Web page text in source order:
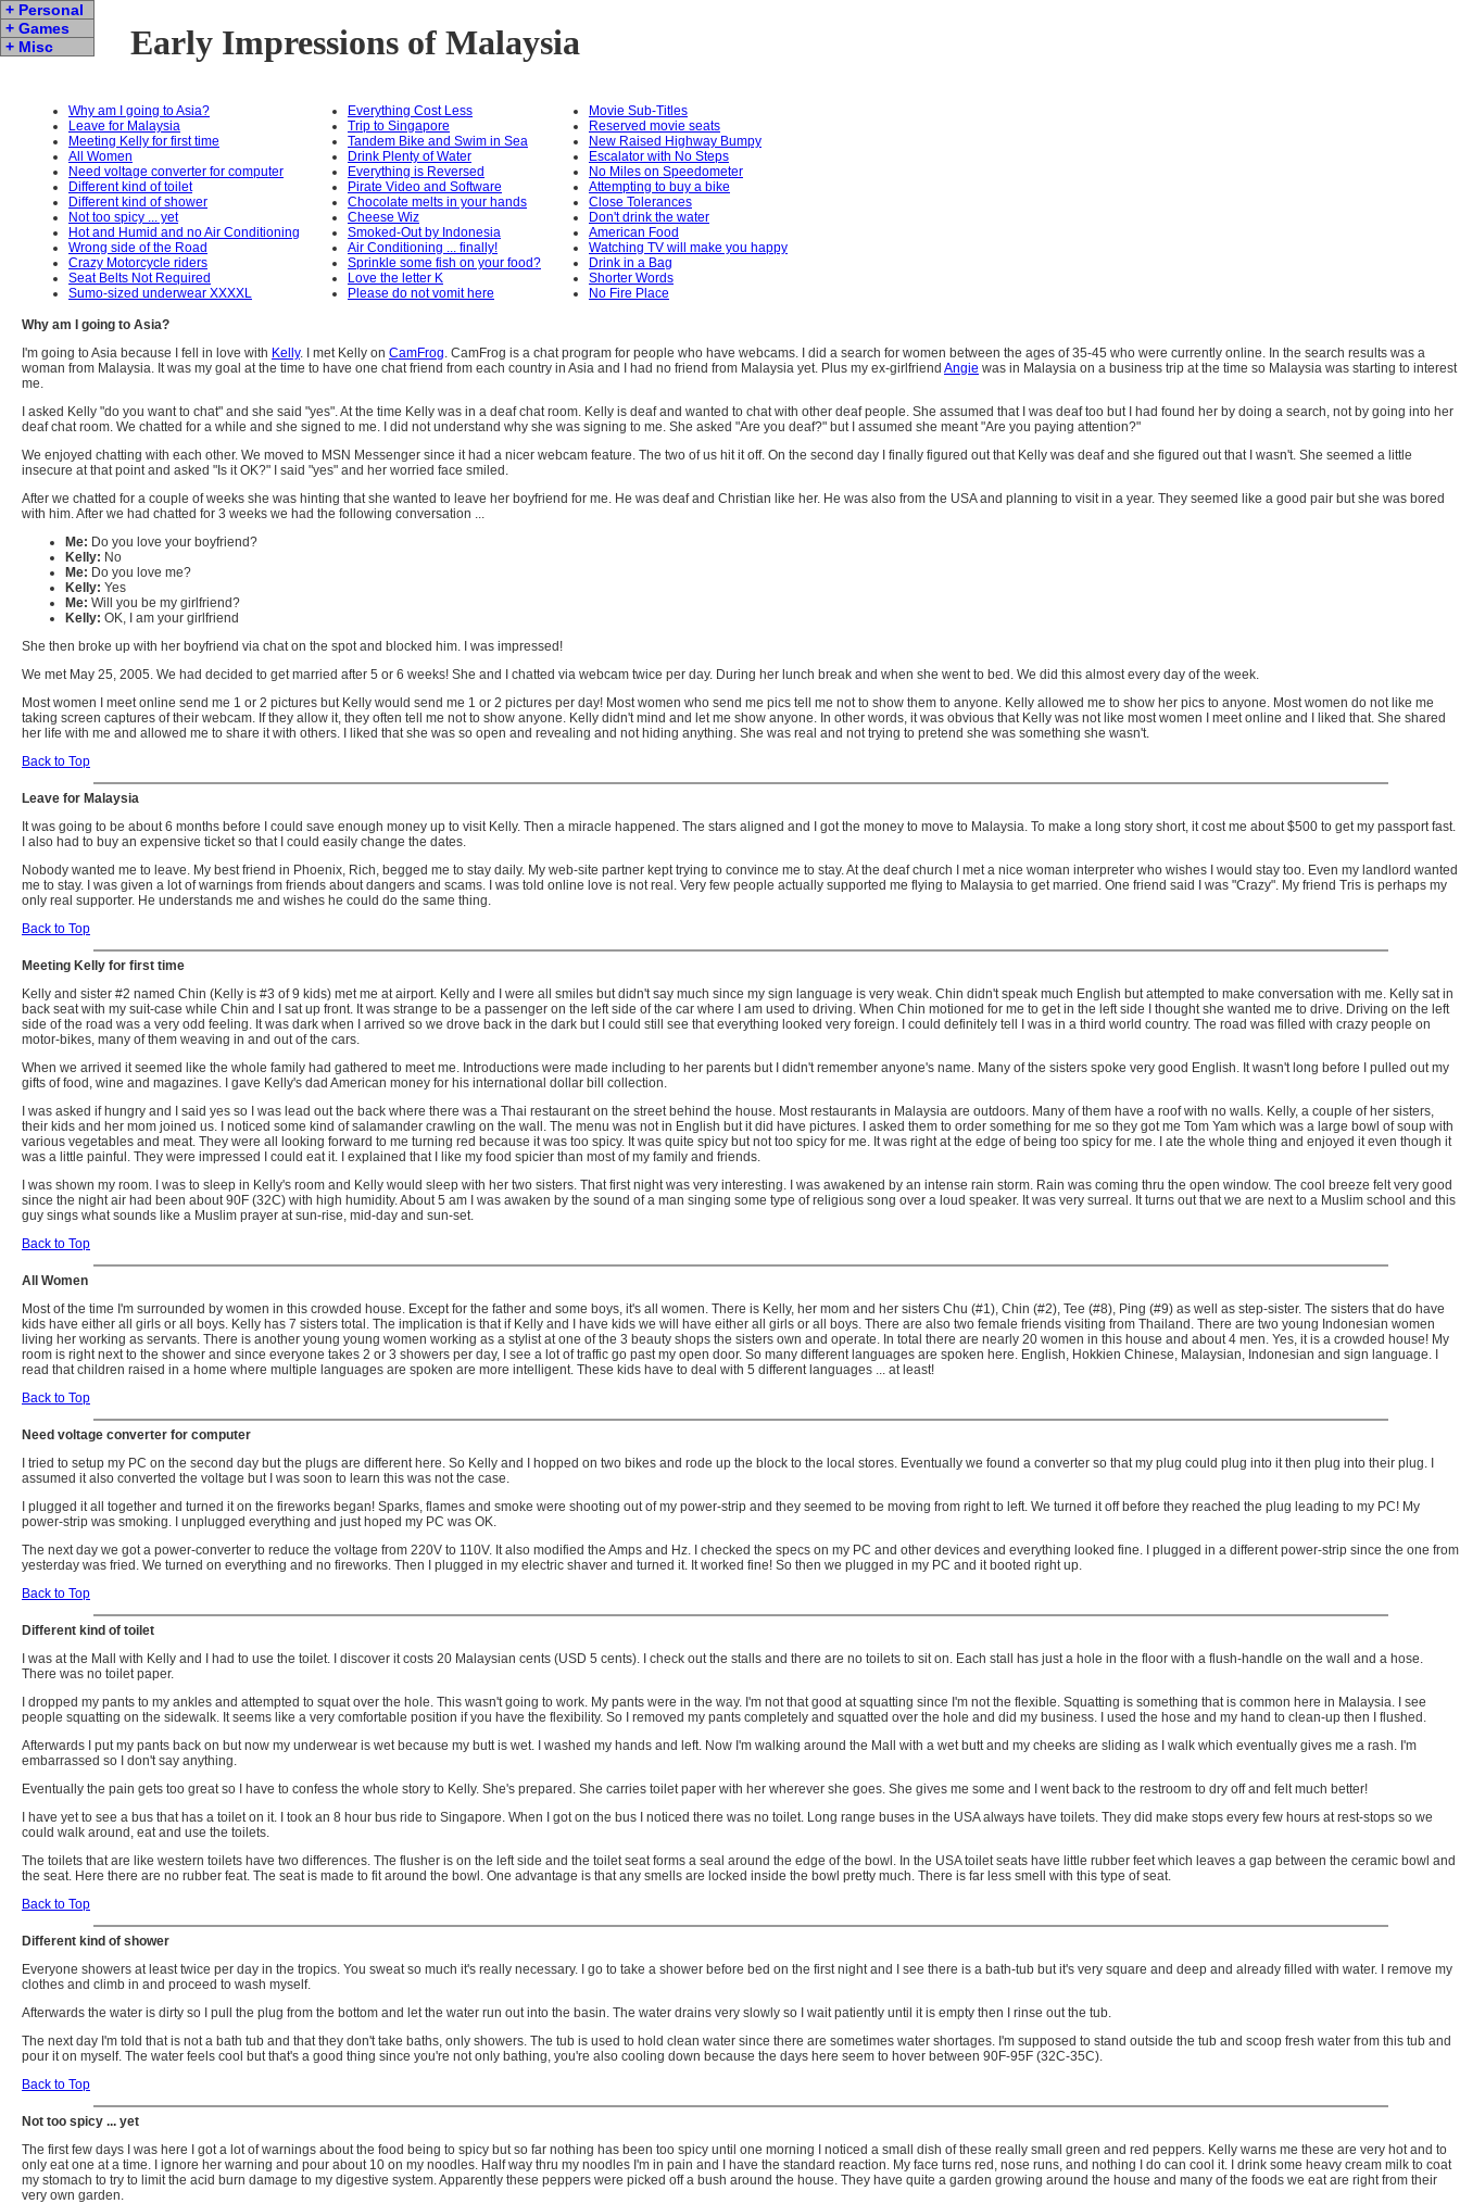
Early Impressions of Malaysia
+ Personal
+ Games
+ Misc
Why am I going to Asia?
Leave for Malaysia
Meeting Kelly for first time
All Women
Need voltage converter for computer
Different kind of toilet
Different kind of shower
Not too spicy ... yet
Hot and Humid and no Air Conditioning
Wrong side of the Road
Crazy Motorcycle riders
Seat Belts Not Required
Sumo-sized underwear XXXXL
Everything Cost Less
Trip to Singapore
Tandem Bike and Swim in Sea
Drink Plenty of Water
Everything is Reversed
Pirate Video and Software
Chocolate melts in your hands
Cheese Wiz
Smoked-Out by Indonesia
Air Conditioning ... finally!
Sprinkle some fish on your food?
Love the letter K
Please do not vomit here
Movie Sub-Titles
Reserved movie seats
New Raised Highway Bumpy
Escalator with No Steps
No Miles on Speedometer
Attempting to buy a bike
Close Tolerances
Don't drink the water
American Food
Watching TV will make you happy
Drink in a Bag
Shorter Words
No Fire Place
Why am I going to Asia?
I'm going to Asia because I fell in love with Kelly. I met Kelly on CamFrog. CamFrog is a chat program for people who have webcams. I did a search for women between the ages of 35-45 who were currently online. In the search results was a
woman from Malaysia. It was my goal at the time to have one chat friend from each country in Asia and I had no friend from Malaysia yet. Plus my ex-girlfriend Angie was in Malaysia on a business trip at the time so Malaysia was starting to interest
me.
I asked Kelly "do you want to chat" and she said "yes". At the time Kelly was in a deaf chat room. Kelly is deaf and wanted to chat with other deaf people. She assumed that I was deaf too but I had found her by doing a search, not by going into her
deaf chat room. We chatted for a while and she signed to me. I did not understand why she was signing to me. She asked "Are you deaf?" but I assumed she meant "Are you paying attention?"
We enjoyed chatting with each other. We moved to MSN Messenger since it had a nicer webcam feature. The two of us hit it off. On the second day I finally figured out that Kelly was deaf and she figured out that I wasn't. She seemed a little
insecure at that point and asked "Is it OK?" I said "yes" and her worried face smiled.
After we chatted for a couple of weeks she was hinting that she wanted to leave her boyfriend for me. He was deaf and Christian like her. He was also from the USA and planning to visit in a year. They seemed like a good pair but she was bored
with him. After we had chatted for 3 weeks we had the following conversation ...
Me: Do you love your boyfriend?
Kelly: No
Me: Do you love me?
Kelly: Yes
Me: Will you be my girlfriend?
Kelly: OK, I am your girlfriend
She then broke up with her boyfriend via chat on the spot and blocked him. I was impressed!
We met May 25, 2005. We had decided to get married after 5 or 6 weeks! She and I chatted via webcam twice per day. During her lunch break and when she went to bed. We did this almost every day of the week.
Most women I meet online send me 1 or 2 pictures but Kelly would send me 1 or 2 pictures per day! Most women who send me pics tell me not to show them to anyone. Kelly allowed me to show her pics to anyone. Most women do not like me
taking screen captures of their webcam. If they allow it, they often tell me not to show anyone. Kelly didn't mind and let me show anyone. In other words, it was obvious that Kelly was not like most women I meet online and I liked that. She shared
her life with me and allowed me to share it with others. I liked that she was so open and revealing and not hiding anything. She was real and not trying to pretend she was something she wasn't.
Back to Top
Leave for Malaysia
It was going to be about 6 months before I could save enough money up to visit Kelly. Then a miracle happened. The stars aligned and I got the money to move to Malaysia. To make a long story short, it cost me about $500 to get my passport fast.
I also had to buy an expensive ticket so that I could easily change the dates.
Nobody wanted me to leave. My best friend in Phoenix, Rich, begged me to stay daily. My web-site partner kept trying to convince me to stay. At the deaf church I met a nice woman interpreter who wishes I would stay too. Even my landlord wanted
me to stay. I was given a lot of warnings from friends about dangers and scams. I was told online love is not real. Very few people actually supported me flying to Malaysia to get married. One friend said I was "Crazy". My friend Tris is perhaps my
only real supporter. He understands me and wishes he could do the same thing.
Back to Top
Meeting Kelly for first time
Kelly and sister #2 named Chin (Kelly is #3 of 9 kids) met me at airport. Kelly and I were all smiles but didn't say much since my sign language is very weak. Chin didn't speak much English but attempted to make conversation with me. Kelly sat in
back seat with my suit-case while Chin and I sat up front. It was strange to be a passenger on the left side of the car where I am used to driving. When Chin motioned for me to get in the left side I thought she wanted me to drive. Driving on the left
side of the road was a very odd feeling. It was dark when I arrived so we drove back in the dark but I could still see that everything looked very foreign. I could definitely tell I was in a third world country. The road was filled with crazy people on
motor-bikes, many of them weaving in and out of the cars.
When we arrived it seemed like the whole family had gathered to meet me. Introductions were made including to her parents but I didn't remember anyone's name. Many of the sisters spoke very good English. It wasn't long before I pulled out my
gifts of food, wine and magazines. I gave Kelly's dad American money for his international dollar bill collection.
I was asked if hungry and I said yes so I was lead out the back where there was a Thai restaurant on the street behind the house. Most restaurants in Malaysia are outdoors. Many of them have a roof with no walls. Kelly, a couple of her sisters,
their kids and her mom joined us. I noticed some kind of salamander crawling on the wall. The menu was not in English but it did have pictures. I asked them to order something for me so they got me Tom Yam which was a large bowl of soup with
various vegetables and meat. They were all looking forward to me turning red because it was too spicy. It was quite spicy but not too spicy for me. It was right at the edge of being too spicy for me. I ate the whole thing and enjoyed it even though it
was a little painful. They were impressed I could eat it. I explained that I like my food spicier than most of my family and friends.
I was shown my room. I was to sleep in Kelly's room and Kelly would sleep with her two sisters. That first night was very interesting. I was awakened by an intense rain storm. Rain was coming thru the open window. The cool breeze felt very good
since the night air had been about 90F (32C) with high humidity. About 5 am I was awaken by the sound of a man singing some type of religious song over a loud speaker. It was very surreal. It turns out that we are next to a Muslim school and this
guy sings what sounds like a Muslim prayer at sun-rise, mid-day and sun-set.
Back to Top
All Women
Most of the time I'm surrounded by women in this crowded house. Except for the father and some boys, it's all women. There is Kelly, her mom and her sisters Chu (#1), Chin (#2), Tee (#8), Ping (#9) as well as step-sister. The sisters that do have
kids have either all girls or all boys. Kelly has 7 sisters total. The implication is that if Kelly and I have kids we will have either all girls or all boys. There are also two female friends visiting from Thailand. There are two young Indonesian women
living her working as servants. There is another young young women working as a stylist at one of the 3 beauty shops the sisters own and operate. In total there are nearly 20 women in this house and about 4 men. Yes, it is a crowded house! My
room is right next to the shower and since everyone takes 2 or 3 showers per day, I see a lot of traffic go past my open door. So many different languages are spoken here. English, Hokkien Chinese, Malaysian, Indonesian and sign language. I
read that children raised in a home where multiple languages are spoken are more intelligent. These kids have to deal with 5 different languages ... at least!
Back to Top
Need voltage converter for computer
I tried to setup my PC on the second day but the plugs are different here. So Kelly and I hopped on two bikes and rode up the block to the local stores. Eventually we found a converter so that my plug could plug into it then plug into their plug. I
assumed it also converted the voltage but I was soon to learn this was not the case.
I plugged it all together and turned it on the fireworks began! Sparks, flames and smoke were shooting out of my power-strip and they seemed to be moving from right to left. We turned it off before they reached the plug leading to my PC! My
power-strip was smoking. I unplugged everything and just hoped my PC was OK.
The next day we got a power-converter to reduce the voltage from 220V to 110V. It also modified the Amps and Hz. I checked the specs on my PC and other devices and everything looked fine. I plugged in a different power-strip since the one from
yesterday was fried. We turned on everything and no fireworks. Then I plugged in my electric shaver and turned it. It worked fine! So then we plugged in my PC and it booted right up.
Back to Top
Different kind of toilet
I was at the Mall with Kelly and I had to use the toilet. I discover it costs 20 Malaysian cents (USD 5 cents). I check out the stalls and there are no toilets to sit on. Each stall has just a hole in the floor with a flush-handle on the wall and a hose.
There was no toilet paper.
I dropped my pants to my ankles and attempted to squat over the hole. This wasn't going to work. My pants were in the way. I'm not that good at squatting since I'm not the flexible. Squatting is something that is common here in Malaysia. I see
people squatting on the sidewalk. It seems like a very comfortable position if you have the flexibility. So I removed my pants completely and squatted over the hole and did my business. I used the hose and my hand to clean-up then I flushed.
Afterwards I put my pants back on but now my underwear is wet because my butt is wet. I washed my hands and left. Now I'm walking around the Mall with a wet butt and my cheeks are sliding as I walk which eventually gives me a rash. I'm
embarrassed so I don't say anything.
Eventually the pain gets too great so I have to confess the whole story to Kelly. She's prepared. She carries toilet paper with her wherever she goes. She gives me some and I went back to the restroom to dry off and felt much better!
I have yet to see a bus that has a toilet on it. I took an 8 hour bus ride to Singapore. When I got on the bus I noticed there was no toilet. Long range buses in the USA always have toilets. They did make stops every few hours at rest-stops so we
could walk around, eat and use the toilets.
The toilets that are like western toilets have two differences. The flusher is on the left side and the toilet seat forms a seal around the edge of the bowl. In the USA toilet seats have little rubber feet which leaves a gap between the ceramic bowl and
the seat. Here there are no rubber feat. The seat is made to fit around the bowl. One advantage is that any smells are locked inside the bowl pretty much. There is far less smell with this type of seat.
Back to Top
Different kind of shower
Everyone showers at least twice per day in the tropics. You sweat so much it's really necessary. I go to take a shower before bed on the first night and I see there is a bath-tub but it's very square and deep and already filled with water. I remove my
clothes and climb in and proceed to wash myself.
Afterwards the water is dirty so I pull the plug from the bottom and let the water run out into the basin. The water drains very slowly so I wait patiently until it is empty then I rinse out the tub.
The next day I'm told that is not a bath tub and that they don't take baths, only showers. The tub is used to hold clean water since there are sometimes water shortages. I'm supposed to stand outside the tub and scoop fresh water from this tub and
pour it on myself. The water feels cool but that's a good thing since you're not only bathing, you're also cooling down because the days here seem to hover between 90F-95F (32C-35C).
Back to Top
Not too spicy ... yet
The first few days I was here I got a lot of warnings about the food being to spicy but so far nothing has been too spicy until one morning I noticed a small dish of these really small green and red peppers. Kelly warns me these are very hot and to
only eat one at a time. I ignore her warning and pour about 10 on my noodles. Half way thru my noodles I'm in pain and I have the standard reaction. My face turns red, nose runs, and nothing I do can cool it. I drink some heavy cream milk to coat
my stomach to try to limit the acid burn damage to my digestive system. Apparently these peppers were picked off a bush around the house. They have quite a garden growing around the house and many of the foods we eat are right from their
very own garden.